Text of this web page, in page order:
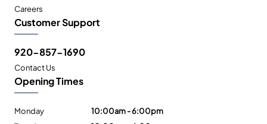
Careers
Customer Support
920-857-1690
Contact Us
Opening Times
Monday
10:00am - 6:00pm